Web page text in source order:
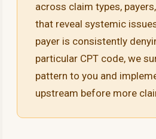
across claim types,
that reveal systemic
payer is consistently
particular CPT code, we
pattern to you and
upstream before more